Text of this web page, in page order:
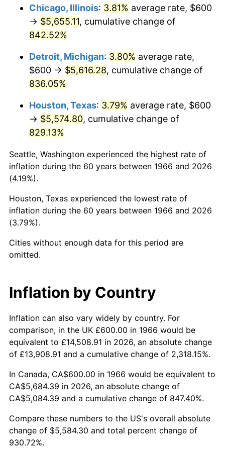
2005 $3,616.67 3.39%
2006 $3,733.33
2007 $3,839.67 2.85%
2008 $3,987.09
2009 $3,972.91 -0.36%
$4,038.07 1.64%
2012 $4,251.74 2.07%
2014 $4,384.00 1.62%
2015 $4,389.20 0.12%
2016
2019 $4,734.40 1.76%
2020 $4,792.81 1.23%
2021 $5,017.97 4.70%
2022 $5,419.55 8.00%
2023 $5,642.63 4.12%
2024
Chicago, Illinois: 3.81% average rate, $600
→ $5,655.11, cumulative change of
842.52%
Detroit, Michigan: 3.80% average rate,
$600 → $5,616.28, cumulative change of
836.05%
Houston, Texas: 3.79% average rate, $600
→ $5,574.80, cumulative change of
829.13%
Seattle, Washington experienced the highest rate of
inflation during the 60 years between 1966 and 2026
(4.19%).
Houston, Texas experienced the lowest rate of
inflation during the 60 years between 1966 and 2026
(3.79%).
Cities without enough data for this period are
omitted.
Inflation by Country
Inflation can also vary widely by country. For
comparison, in the UK £600.00 in 1966 would be
equivalent to £14,508.91 in 2026, an absolute change
of £13,908.91 and a cumulative change of 2,318.15%.
In Canada, CA$600.00 in 1966 would be equivalent to
CA$5,684.39 in 2026, an absolute change of
CA$5,084.39 and a cumulative change of 847.40%.
Compare these numbers to the US's overall absolute
change of $5,584.30 and total percent change of
930.72%.